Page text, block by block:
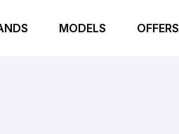
MODELS OFFERS